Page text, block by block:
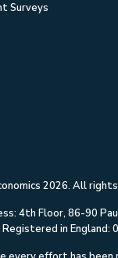
Surveys
2026. All
4th Floor, 86-90
Registered in England: